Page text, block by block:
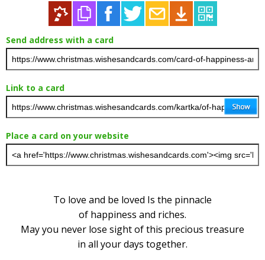
Send address with a card
Link to a card
Place a card on your website
To love and be loved Is the pinnacle
of happiness and riches.
May you never lose sight of this precious treasure
in all your days together.